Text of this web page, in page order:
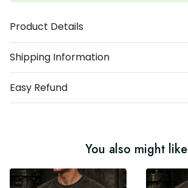
Product Details
Shipping Information
Easy Refund
You also might like